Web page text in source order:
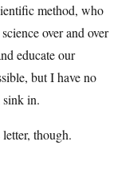
method, who
over and over
educate our
but I have no
in.
though.